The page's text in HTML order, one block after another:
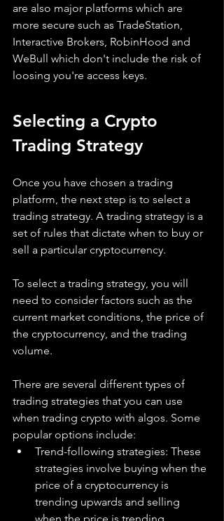
are also major platforms which are
more secure such as TradeStation,
Interactive Brokers, RobinHood and
WeBull which don't include the risk of
loosing you're access keys.
Selecting a Crypto
Trading Strategy
Once you have chosen a trading
platform, the next step is to select a
trading strategy. A trading strategy is a
set of rules that dictate when to buy or
sell a particular cryptocurrency.
To select a trading strategy, you will
need to consider factors such as the
current market conditions, the price of
the cryptocurrency, and the trading
volume.
There are several different types of
trading strategies that you can use
when trading crypto with algos. Some
popular options include:
Trend-following strategies: These
strategies involve buying when the
price of a cryptocurrency is
trending upwards and selling